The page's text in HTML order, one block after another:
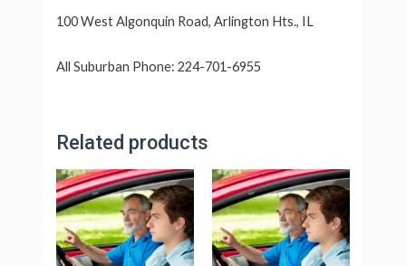
100 West Algonquin Road, Arlington Hts., IL
All Suburban Phone: 224-701-6955
Related products